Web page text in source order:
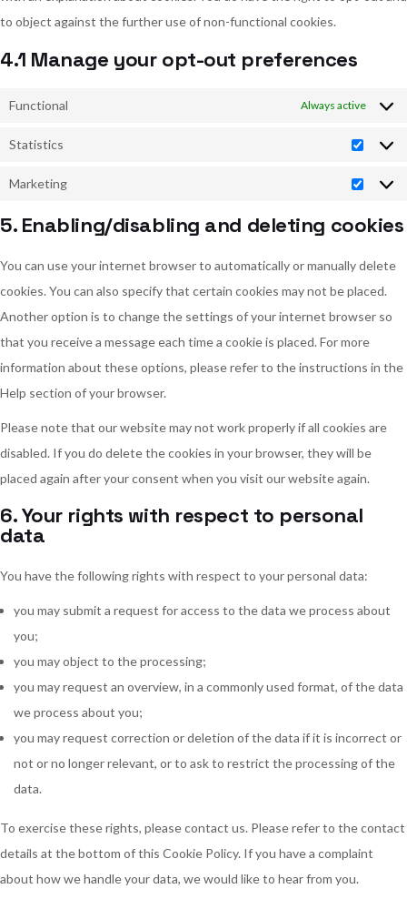
to object against the further use of non-functional cookies.
4.1 Manage your opt-out preferences
Functional Always active
Statistics
Marketing
5. Enabling/disabling and deleting cookies
You can use your internet browser to automatically or manually delete
cookies. You can also specify that certain cookies may not be placed.
Another option is to change the settings of your internet browser so
that you receive a message each time a cookie is placed. For more
information about these options, please refer to the instructions in the
Help section of your browser.
Please note that our website may not work properly if all cookies are
disabled. If you do delete the cookies in your browser, they will be
placed again after your consent when you visit our website again.
6. Your rights with respect to personal
data
You have the following rights with respect to your personal data:
you may submit a request for access to the data we process about
you;
you may object to the processing;
you may request an overview, in a commonly used format, of the data
we process about you;
you may request correction or deletion of the data if it is incorrect or
not or no longer relevant, or to ask to restrict the processing of the
data.
To exercise these rights, please contact us. Please refer to the contact
details at the bottom of this Cookie Policy. If you have a complaint
about how we handle your data, we would like to hear from you.